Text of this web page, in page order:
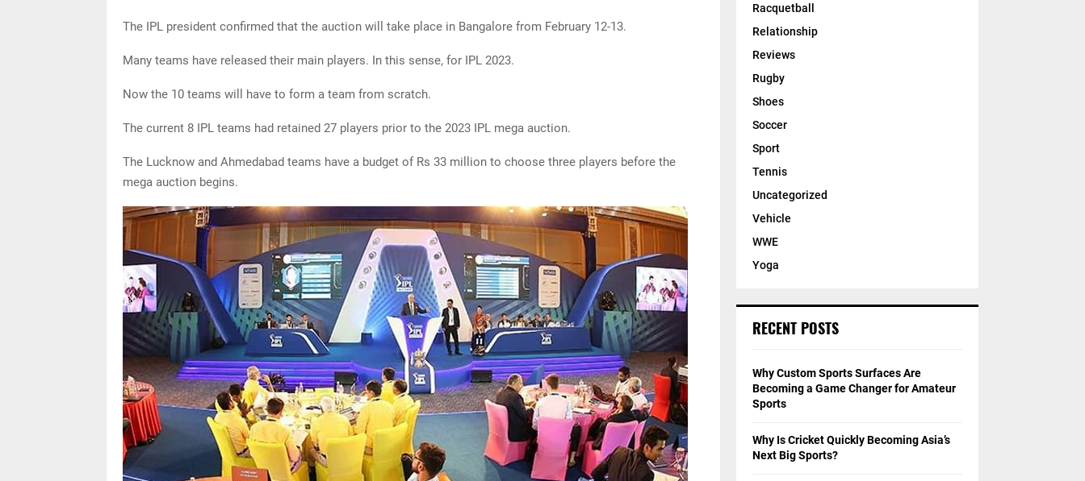
The IPL president confirmed that the auction will take place in Bangalore from February 12-13.
Many teams have released their main players. In this sense, for IPL 2023.
Now the 10 teams will have to form a team from scratch.
The current 8 IPL teams had retained 27 players prior to the 2023 IPL mega auction.
The Lucknow and Ahmedabad teams have a budget of Rs 33 million to choose three players before the
mega auction begins.
Racquetball
Relationship
Reviews
Rugby
Shoes
Soccer
Sport
Tennis
Uncategorized
Vehicle
WWE
Yoga
RECENT POSTS
Why Custom Sports Surfaces Are
Becoming a Game Changer for Amateur
Sports
Why Is Cricket Quickly Becoming Asia’s
Next Big Sports?